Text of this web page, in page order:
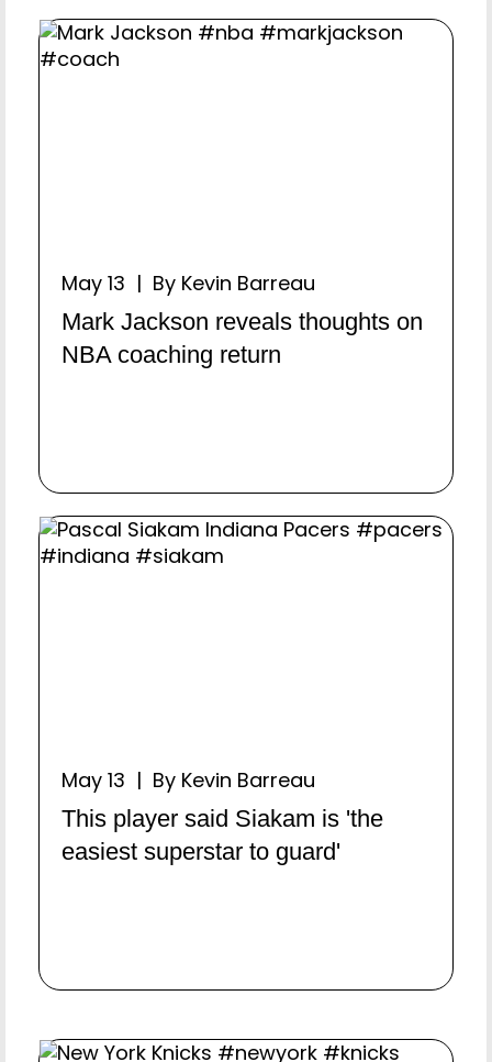
May 13 | By Kevin Barreau
Mark Jackson reveals thoughts on
NBA coaching return
May 13 | By Kevin Barreau
This player said Siakam is 'the
easiest superstar to guard'